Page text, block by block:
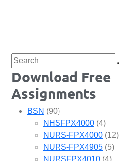
Download Free
Assignments
BSN (90)
NHSFPX4000 (4)
NURS-FPX4000 (12)
NURS-FPX4905 (5)
NURSFPX4010 (4)